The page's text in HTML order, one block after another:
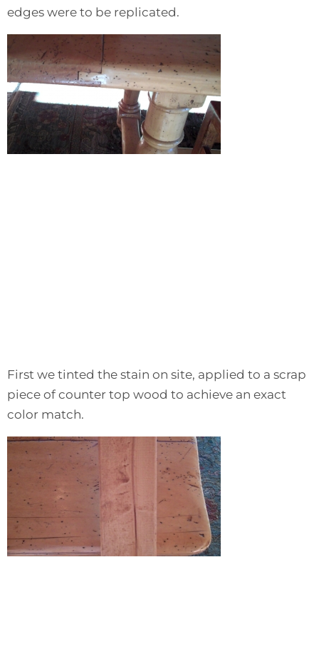
edges were to be replicated.
First we tinted the stain on site, applied to a scrap
piece of counter top wood to achieve an exact
color match.